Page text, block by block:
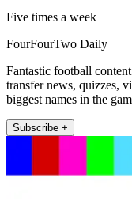
Five times a week
FourFourTwo Daily
Fantastic football
transfer news, quizzes,
biggest names in the
Subscribe +